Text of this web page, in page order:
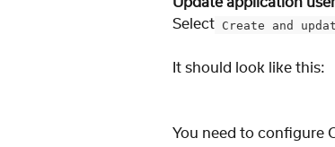
Select Create and
It should look like this:
You need to configure